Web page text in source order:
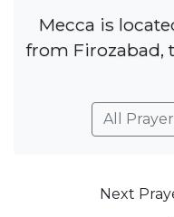
Mecca is
from Firozabad,
All
Next